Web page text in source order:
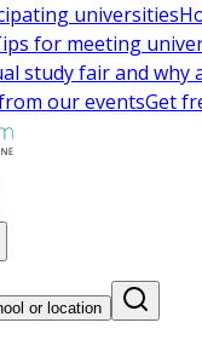
universities
for meeting
study fair and why
our eventsGet
or location